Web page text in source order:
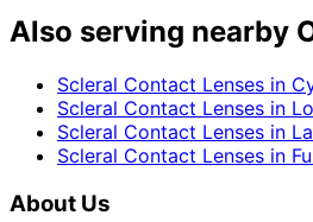
Also serving nearby
Scleral Contact Lenses in
Scleral Contact Lenses in
Scleral Contact Lenses in
Scleral Contact Lenses in
About Us